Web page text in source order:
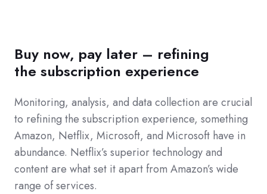
Buy now, pay later – refining
the subscription experience
Monitoring, analysis, and data collection are crucial
to refining the subscription experience, something
Amazon, Netflix, Microsoft, and Microsoft have in
abundance. Netflix’s superior technology and
content are what set it apart from Amazon’s wide
range of services.